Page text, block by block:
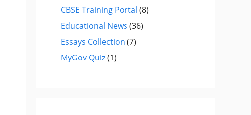
CBSE Training Portal (8)
Educational News (36)
Essays Collection (7)
MyGov Quiz(1)